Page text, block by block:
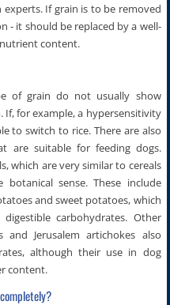
If grain is to be removed
- it should be replaced by a well-
content.
of grain do not usually show
If, for example, a hypersensitivity
to switch to rice. There are also
are suitable for feeding dogs.
which are very similar to cereals
sense. These include
and sweet potatoes, which
carbohydrates. Other
Jerusalem artichokes also
although their use in dog
content.